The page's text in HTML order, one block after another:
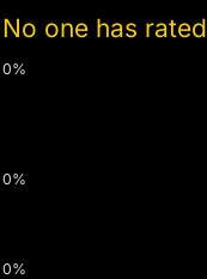
No one has
0%
0%
0%